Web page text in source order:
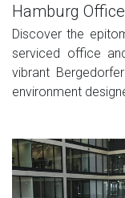
Hamburg
Discover the
serviced office
vibrant
environment